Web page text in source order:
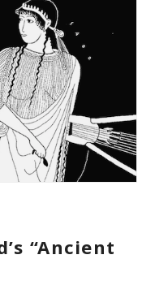
“Ancient